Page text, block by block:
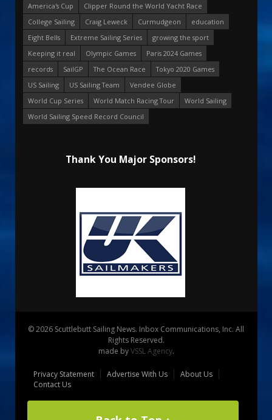
America's Cup
Clipper Round the World Yacht Race
College Sailing
Craig Leweck Curmudgeon
education
Eight Bells
Extreme Sailing Series
growing the sport
Keeping it real
Olympic Games
Paris 2024 Games
records
SailGP The Ocean Race
Tokyo 2020 Games
US Sailing
US Sailing Team
Vendee Globe
World Cup Series
World Match Racing Tour
World Sailing
World Sailing Speed Record Council
Thank You Major Sponsors!
© 2026 Scuttlebutt Sailing News. Inbox Communications, Inc. All
Rights Reserved.
made byVSSL Agency.
Privacy Statement Advertise With Us
About Us
Contact Us